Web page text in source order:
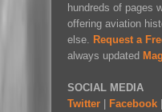
hundreds of pages
offering aviation
else. Request a
always updated
SOCIAL MEDIA
Twitter | Facebook |